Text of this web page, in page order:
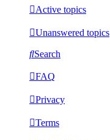
Active topics
Unanswered topics
Search
FAQ
Privacy
Terms